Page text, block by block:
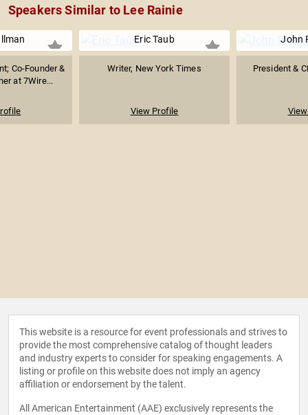
Speakers Similar to Lee Rainie
Co-Founder &
at 7Wire...
Eric Taub
Writer, New York Times
View Profile
John
President &
This website is a resource for event professionals and strives to
provide the most comprehensive catalog of thought leaders
and industry experts to consider for speaking engagements. A
listing or profile on this website does not imply an agency
affiliation or endorsement by the talent.
All American Entertainment (AAE) exclusively represents the